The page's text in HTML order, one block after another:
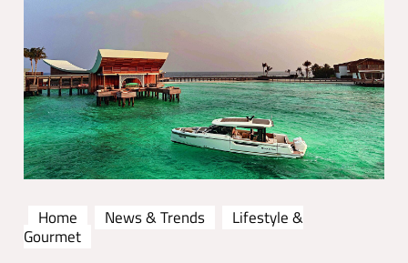
Home News & Trends
Lifestyle &
Gourmet